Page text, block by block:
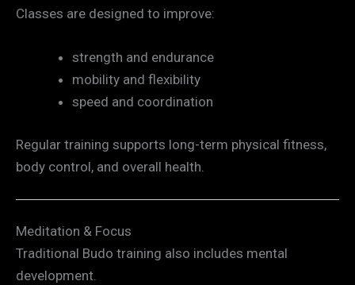
Classes are designed to improve:
strength and endurance
mobility and flexibility
speed and coordination
Regular training supports long-term physical fitness,
body control, and overall health.
Meditation & Focus
Traditional Budo training also includes mental
development.